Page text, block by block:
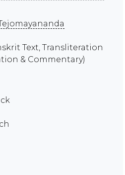
Text, Transliteration
& Commentary)